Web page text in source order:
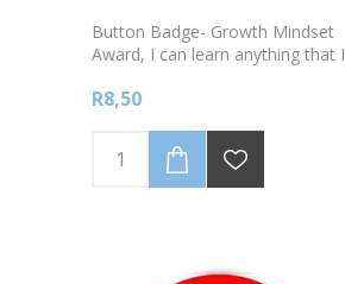
Button Badge- Growth Mindset
Award, I can learn anything that I
Mindset.
R8,50